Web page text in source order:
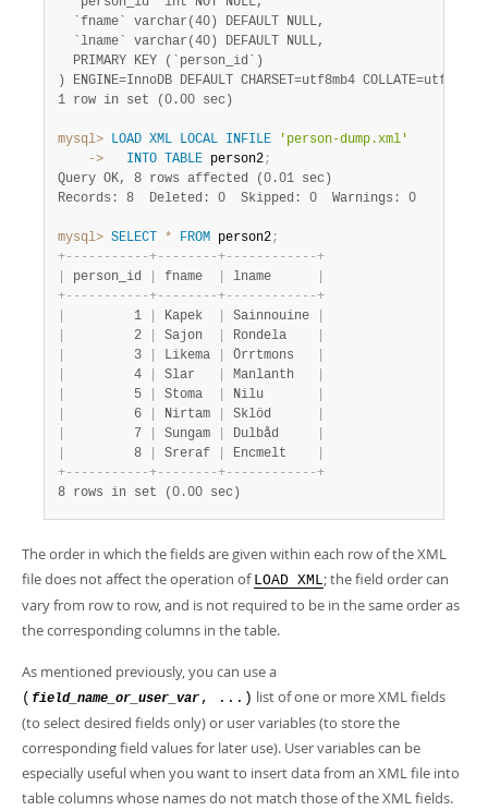
  `fname` varchar(40) DEFAULT NULL,
  `lname` varchar(40) DEFAULT NULL,
  PRIMARY KEY (`person_id`)
1 row in set (0.00 sec)
mysql> LOAD XML LOCAL INFILE
'person-dump.xml'
    ->
INTO TABLE person2;
Query OK, 8 rows affected (0.01 sec)
Records: 8  Deleted: 0  Skipped: 0  Warnings: 0
mysql> SELECT * FROM person2;
+- - - - - - - - - - -+- - - - - - - -+- - - - - - - - - - - -+
person_id fname lname
+- - - - - - - - - - -+- - - - - - - -+- - - - - - - - - - - -+
         1
Kapek Sainnouine
         2
Sajon Rondela
         3
Likema Örrtmons
         4
Slar Manlanth
         5
Stoma Nilu
         6
Nirtam Sklöd
         7
Sungam Dulbåd
         8
Sreraf Encmelt
+- - - - - - - - - - -+- - - - - - - -+- - - - - - - - - - - -+
8 rows in set (0.00 sec)
The order in which the fields are given within each row of the XML
file does not affect the operation of LOAD XML; the field order can
vary from row to row, and is not required to be in the same order as
the corresponding columns in the table.
As mentioned previously, you can use a
( field_name_or_user_var , ...) list of one or more XML fields
(to select desired fields only) or user variables (to store the
corresponding field values for later use). User variables can be
especially useful when you want to insert data from an XML file into
table columns whose names do not match those of the XML fields.